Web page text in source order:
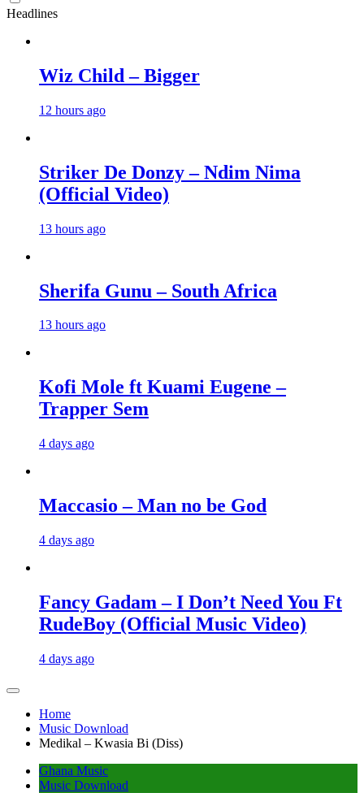
Headlines
Wiz Child – Bigger
12 hours ago
Striker De Donzy – Ndim Nima
(Official Video)
13 hours ago
Sherifa Gunu – South Africa
13 hours ago
Kofi Mole ft Kuami Eugene –
Trapper Sem
4 days ago
Maccasio – Man no be God
4 days ago
Fancy Gadam – I Don’t Need You Ft
RudeBoy (Official Music Video)
4 days ago
Home
Music Download
Medikal – Kwasia Bi (Diss)
Ghana Music
Music Download